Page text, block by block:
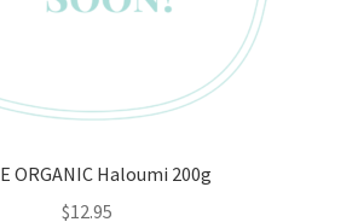
ORGANIC Haloumi 200g
$12.95